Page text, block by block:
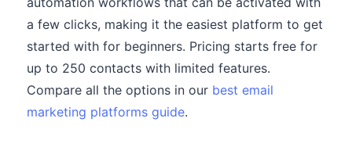
a few clicks, making it the easiest platform to get
started with for beginners. Pricing starts free for
up to 250 contacts with limited features.
Compare all the options in our best email
marketing platforms guide.